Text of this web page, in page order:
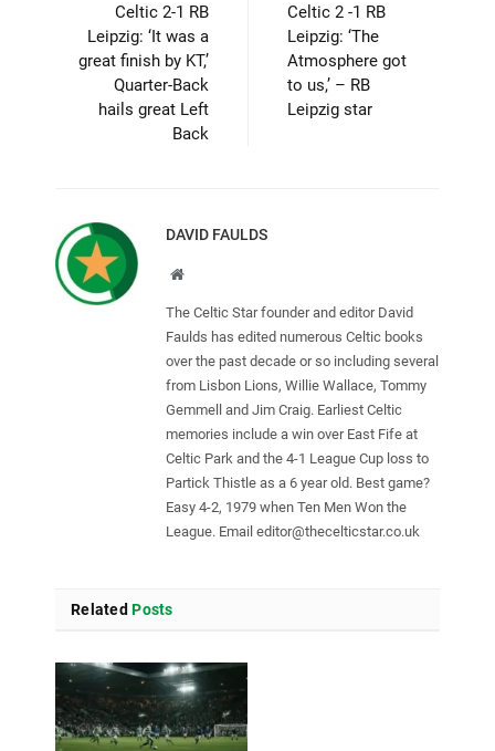
Celtic 2-1 RB
Leipzig: ‘It was a
great finish by KT,’
Quarter-Back
hails great Left
Back
Celtic 2 -1 RB
Leipzig: ‘The
Atmosphere got
to us,’ – RB
Leipzig star
DAVID FAULDS
Website
The Celtic Star founder and editor David
Faulds has edited numerous Celtic books
over the past decade or so including several
from Lisbon Lions, Willie Wallace, Tommy
Gemmell and Jim Craig. Earliest Celtic
memories include a win over East Fife at
Celtic Park and the 4-1 League Cup loss to
Partick Thistle as a 6 year old. Best game?
Easy 4-2, 1979 when Ten Men Won the
League. Email editor@thecelticstar.co.uk
Related Posts